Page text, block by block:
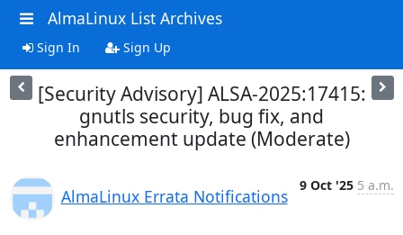
AlmaLinux List Archives
Sign In Sign Up
[Security Advisory] ALSA-2025:17415:
gnutls security, bug fix, and
enhancement update (Moderate)
AlmaLinux Errata Notifications
9 Oct '25 5 a.m.